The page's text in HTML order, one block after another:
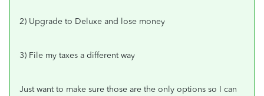
2) Upgrade to Deluxe and lose money
3) File my taxes a different way
Just want to make sure those are the only options so I can